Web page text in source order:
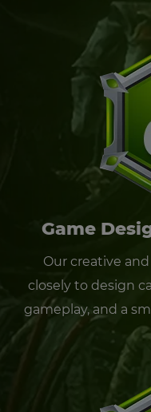
Game
Our creative
closely to design
gameplay, and a